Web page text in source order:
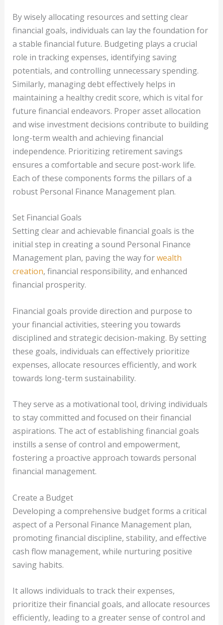
By wisely allocating resources and setting clear
financial goals, individuals can lay the foundation for
a stable financial future. Budgeting plays a crucial
role in tracking expenses, identifying saving
potentials, and controlling unnecessary spending.
Similarly, managing debt effectively helps in
maintaining a healthy credit score, which is vital for
future financial endeavors. Proper asset allocation
and wise investment decisions contribute to building
long-term wealth and achieving financial
independence. Prioritizing retirement savings
ensures a comfortable and secure post-work life.
Each of these components forms the pillars of a
robust Personal Finance Management plan.
Set Financial Goals
Setting clear and achievable financial goals is the
initial step in creating a sound Personal Finance
Management plan, paving the way forwealth
creation, financial responsibility, and enhanced
financial prosperity.
Financial goals provide direction and purpose to
your financial activities, steering you towards
disciplined and strategic decision-making. By setting
these goals, individuals can effectively prioritize
expenses, allocate resources efficiently, and work
towards long-term sustainability.
They serve as a motivational tool, driving individuals
to stay committed and focused on their financial
aspirations. The act of establishing financial goals
instills a sense of control and empowerment,
fostering a proactive approach towards personal
financial management.
Create a Budget
Developing a comprehensive budget forms a critical
aspect of a Personal Finance Management plan,
promoting financial discipline, stability, and effective
cash flow management, while nurturing positive
saving habits.
It allows individuals to track their expenses,
prioritize their financial goals, and allocate resources
efficiently, leading to a greater sense of control and